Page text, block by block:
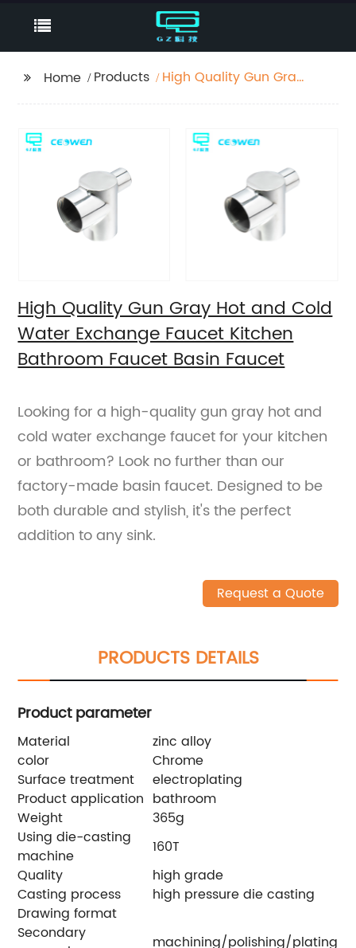
Home Products
High Quality Gun Gray
Kitchen Bathroom
Faucet Basin Faucet
High Quality Gun Gray Hot and Cold
Water Exchange Faucet Kitchen
Bathroom Faucet Basin Faucet
Looking for a high-quality gun gray hot and
cold water exchange faucet for your kitchen
or bathroom? Look no further than our
factory-made basin faucet. Designed to be
both durable and stylish, it's the perfect
addition to any sink.
Request a Quote
PRODUCTS DETAILS
Product parameter
Material
zinc alloy
color
Chrome
Surface treatment
electroplating
Product application bathroom
Weight
365g
Using die-casting
machine
160T
Quality
high grade
Casting process
high pressure die casting
Drawing format
Secondary
machining/polishing/plating